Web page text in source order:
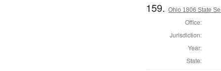
159.Ohio 1806 State
Office:
Jurisdiction:
Year:
State: